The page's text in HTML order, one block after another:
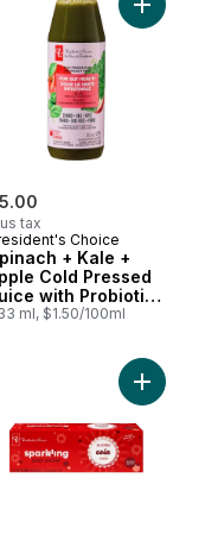
Flavoured
tax
Choice
+ Kale +
Cold Pressed
with Probiotics
Gut Health
ml, $1.50/100ml
Add
Rum & Cola Flavoured
Add Cola